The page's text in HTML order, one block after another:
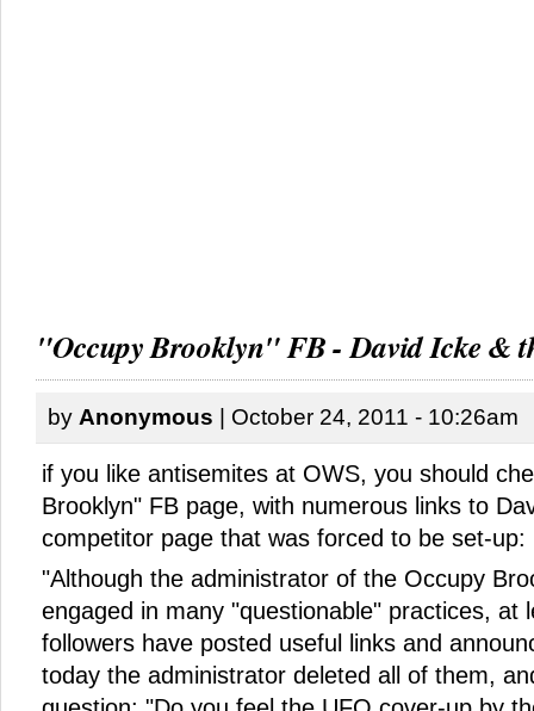
"Occupy Brooklyn" FB - David Icke &
by Anonymous | October 24, 2011 - 10:26am
if you like antisemites at OWS, you should
Brooklyn" FB page, with numerous links to
competitor page that was forced to be set-up:
"Although the administrator of the Occupy
engaged in many "questionable" practices, at
followers have posted useful links and
today the administrator deleted all of them,